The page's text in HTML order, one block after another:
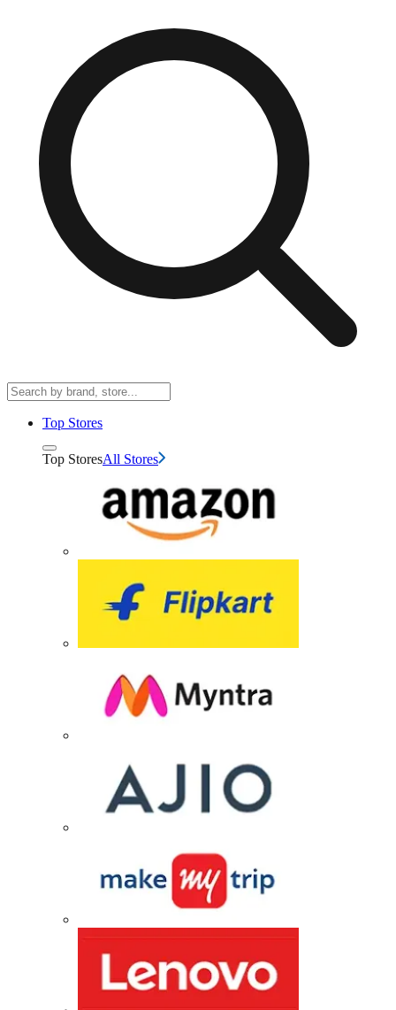
Top Stores
Top StoresAll Stores